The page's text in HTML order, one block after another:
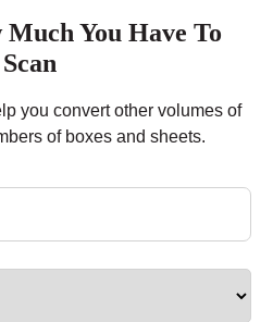
You Have To
Scan
you convert other volumes of
of boxes and sheets.